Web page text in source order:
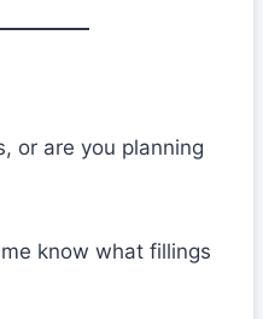
or are you planning
know what fillings